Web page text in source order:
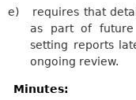
e) requires that
as part of future
setting reports
ongoing review.
Minutes: